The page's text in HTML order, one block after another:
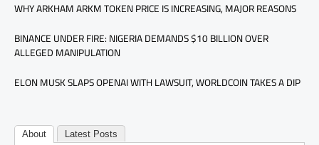
WHY ARKHAM ARKM TOKEN PRICE IS INCREASING, MAJOR REASONS
BINANCE UNDER FIRE: NIGERIA DEMANDS $10 BILLION OVER
ALLEGED MANIPULATION
ELON MUSK SLAPS OPENAI WITH LAWSUIT, WORLDCOIN TAKES A DIP
About Latest Posts